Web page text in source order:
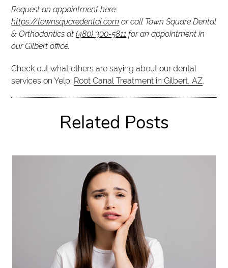
Request an appointment here:
https://townsquaredental.com or call Town Square Dental
& Orthodontics at(480) 300-5811 for an appointment in
our Gilbert office.
Check out what others are saying about our dental
services on Yelp: Root Canal Treatment in Gilbert, AZ.
Related Posts